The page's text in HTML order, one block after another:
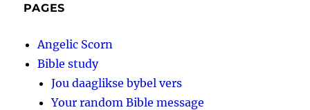
PAGES
Angelic Scorn
Bible study
Jou daaglikse bybel vers
Your random Bible message